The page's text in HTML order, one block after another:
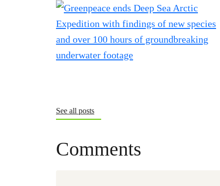
See all posts
Comments